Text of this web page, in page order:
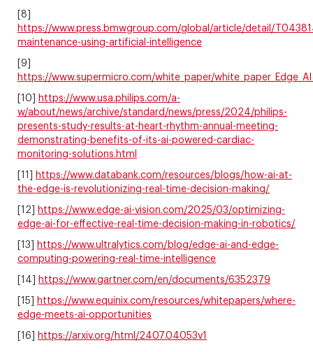
[8]
https://www.press.bmwgroup.com/global/article/detail/
maintenance-using-artificial-intelligence
[9]
https://www.supermicro.com/white_paper/
[10]
https://www.usa.philips.com/a-
w/about/news/archive/standard/news/press/2024/philips-
presents-study-results-at-heart-rhythm-annual-meeting-
demonstrating-benefits-of-its-ai-powered-cardiac-
monitoring-solutions.html
[11]
https://www.databank.com/resources/blogs/how-ai-at-
the-edge-is-revolutionizing-real-time-decision-making/
[12]
https://www.edge-ai-vision.com/2025/03/optimizing-
edge-ai-for-effective-real-time-decision-making-in-robotics/
[13]
https://www.ultralytics.com/blog/edge-ai-and-edge-
computing-powering-real-time-intelligence
[14] https://www.gartner.com/en/documents/6352379
[15]
https://www.equinix.com/resources/whitepapers/where-
edge-meets-ai-opportunities
[16] https://arxiv.org/html/2407.04053v1